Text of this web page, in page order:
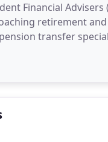
Financial Advisers
retirement
transfer